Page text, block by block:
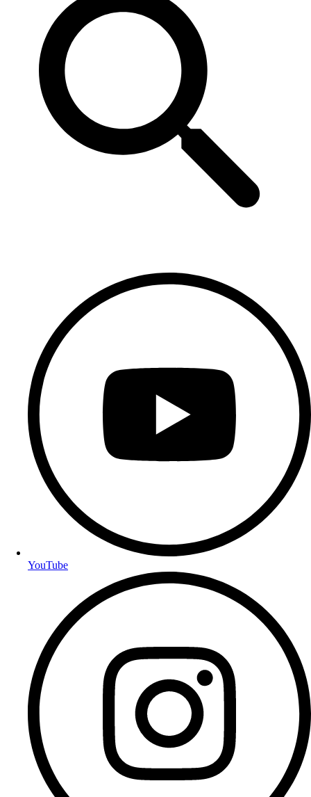
YouTube